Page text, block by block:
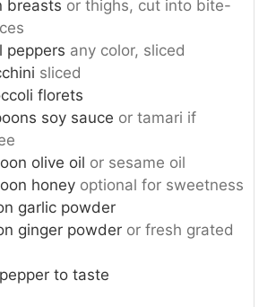
breasts or thighs, cut into bite-
peppers any color, sliced
sliced
florets
soy sauce or tamari if
olive oil or sesame oil
honey optional for sweetness
garlic powder
ginger powder or fresh grated
to taste